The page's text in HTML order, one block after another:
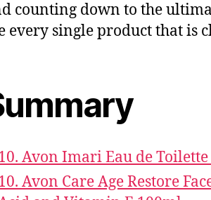
counting down to the
every single product that is
Avon Imari Eau de
Avon Care Age Restore